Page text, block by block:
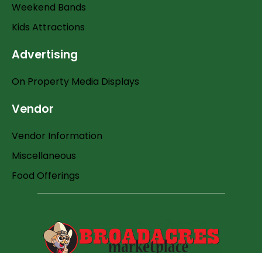
Weekend Bands
Kids Attractions
Advertising
On Property Media Displays
Vendor
Vendor Information
Miscellaneous
Food Offerings